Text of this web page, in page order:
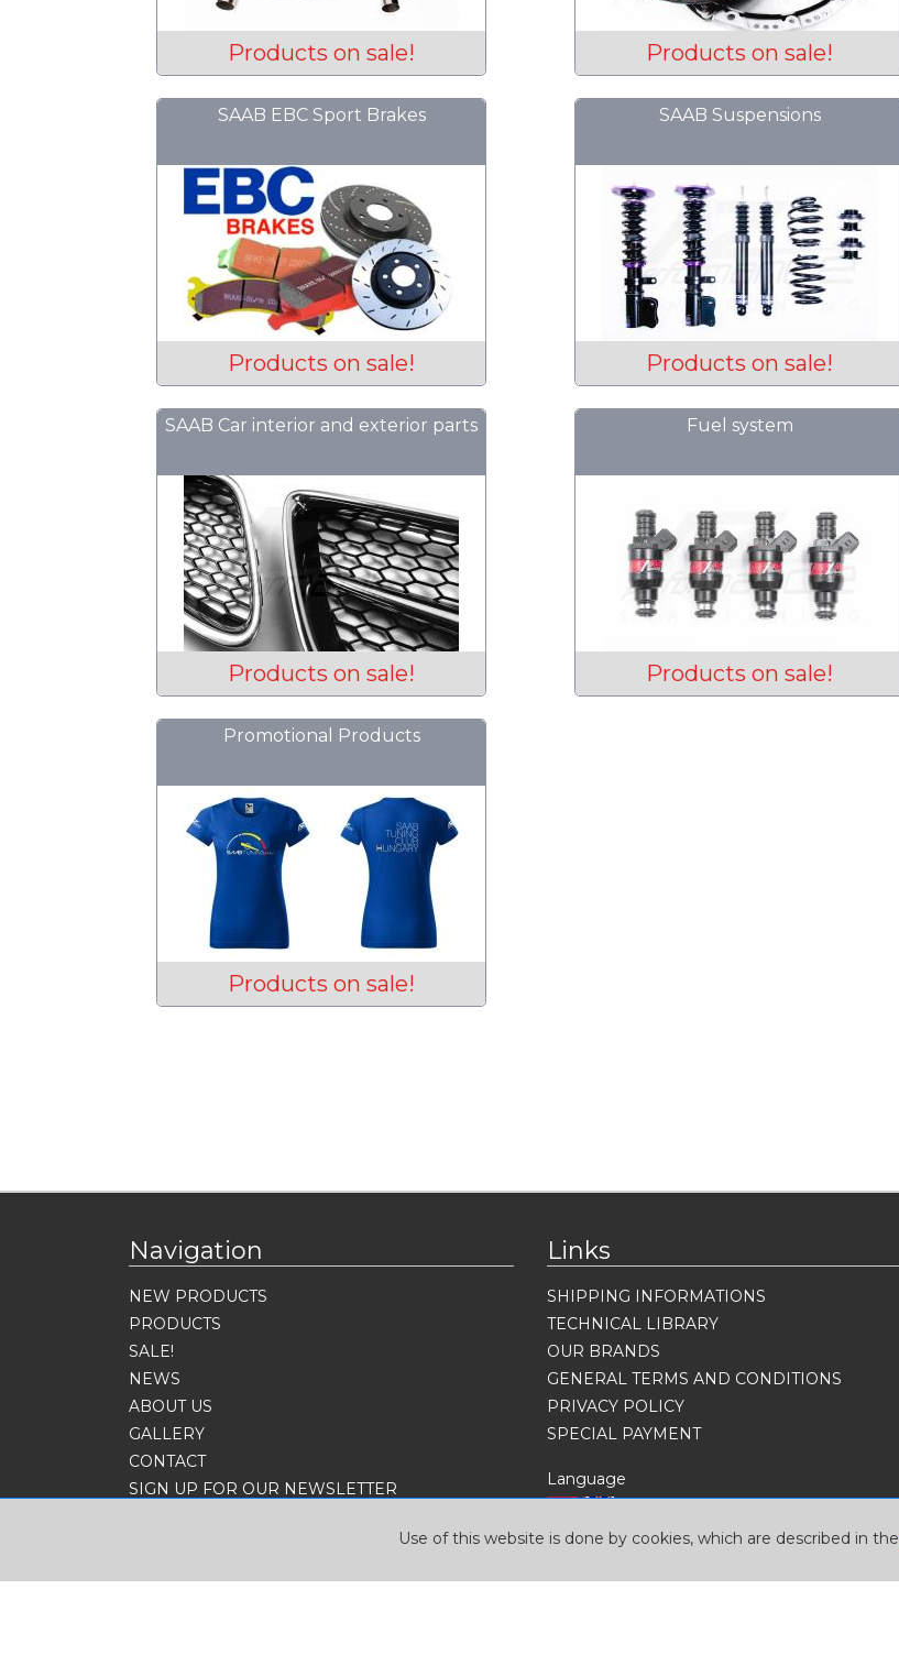
Use of this website is done by cookies, which are described in the
Products on sale! Products on sale!
SAAB EBC Sport Brakes
Products on sale!
SAAB Suspensions
Products on sale!
SAAB Car interior and exterior parts
Products on sale!
Fuel system
Products on sale!
Promotional Products
Products on sale!
Navigation
NEW PRODUCTS
PRODUCTS
SALE!
NEWS
ABOUT US
GALLERY
CONTACT
SIGN UP FOR OUR NEWSLETTER
Links
SHIPPING INFORMATIONS
TECHNICAL LIBRARY
OUR BRANDS
GENERAL TERMS AND CONDITIONS
PRIVACY POLICY
SPECIAL PAYMENT
Language
USD
EUR HUF